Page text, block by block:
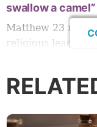
swallow a camel”
Matthew 23
religious leaders
Throughout His
by His teaching.